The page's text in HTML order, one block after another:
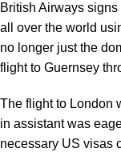
British Airways
all over the world
no longer just the
flight to Guernsey
The flight to London
in assistant was
necessary US visas